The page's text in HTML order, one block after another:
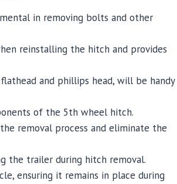
in removing bolts and other
reinstalling the hitch and provides
and phillips head, will be handy
of the 5th wheel hitch.
removal process and eliminate the
the trailer during hitch removal.
ensuring it remains in place during